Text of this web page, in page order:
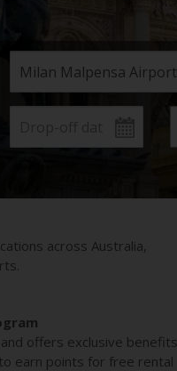
across Australia,
offers exclusive benefits
earn points for free rental